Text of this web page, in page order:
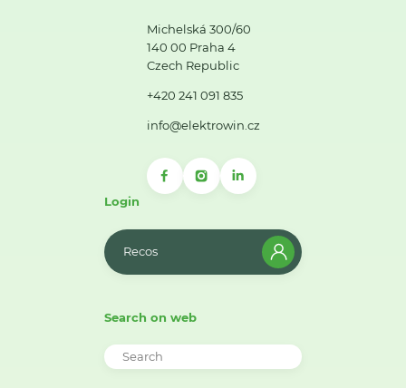
Michelská 300/60
140 00 Praha 4
Czech Republic
+420 241 091 835
info@elektrowin.cz
Login
Recos
Search on web